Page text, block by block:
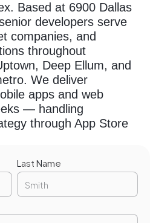
Based at 6900 Dallas
developers serve
companies, and
throughout
Deep Ellum, and
We deliver
apps and web
— handling
through App Store
Last Name